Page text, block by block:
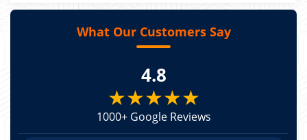
What Our Customers Say
4.8
★★★★★
1000+ Google Reviews